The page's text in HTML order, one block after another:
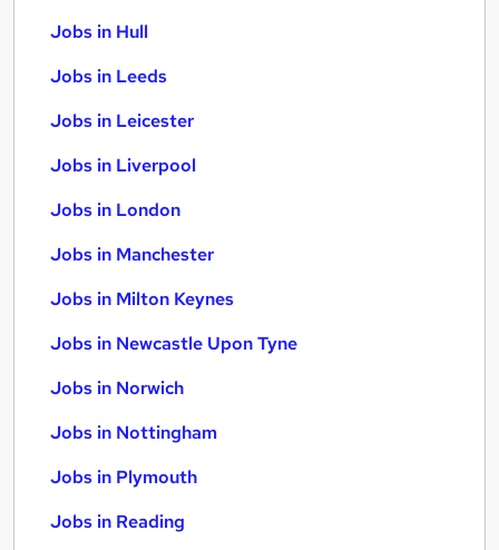
Jobs in Hull
Jobs in Leeds
Jobs in Leicester
Jobs in Liverpool
Jobs in London
Jobs in Manchester
Jobs in Milton Keynes
Jobs in Newcastle Upon Tyne
Jobs in Norwich
Jobs in Nottingham
Jobs in Plymouth
Jobs in Reading